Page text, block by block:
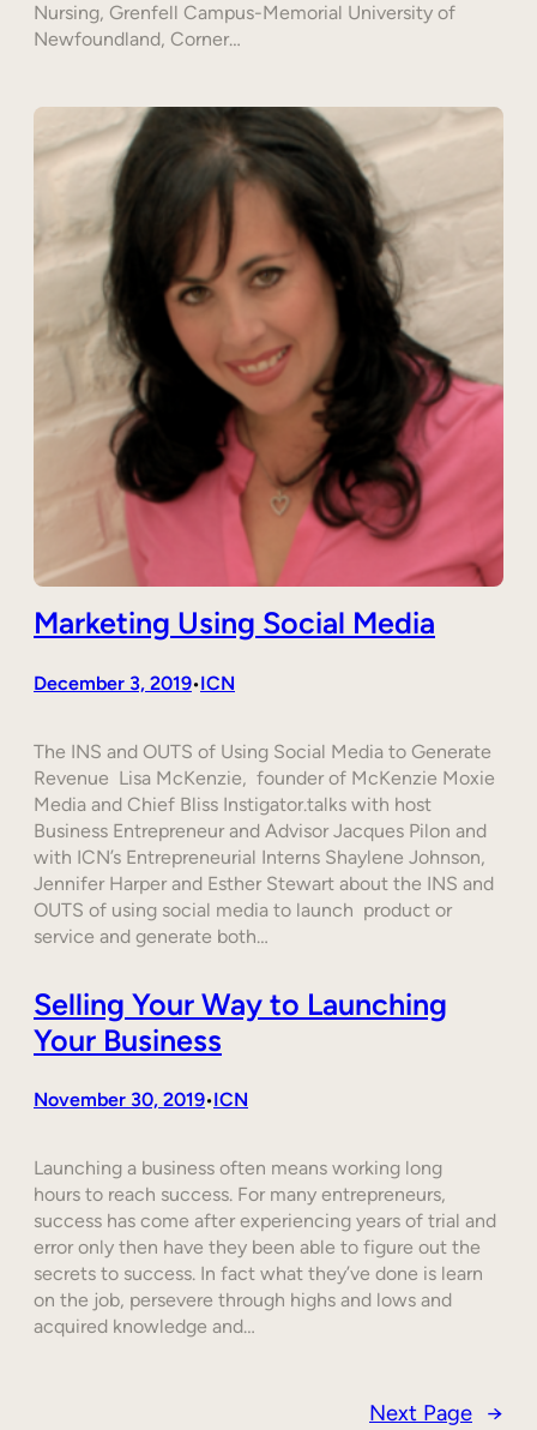
Nursing, Grenfell Campus-Memorial University of
Newfoundland, Corner…
Marketing Using Social Media
December 3, 2019•ICN
The INS and OUTS of Using Social Media to Generate
Revenue Lisa McKenzie, founder of McKenzie Moxie
Media and Chief Bliss Instigator.talks with host
Business Entrepreneur and Advisor Jacques Pilon and
with ICN’s Entrepreneurial Interns Shaylene Johnson,
Jennifer Harper and Esther Stewart about the INS and
OUTS of using social media to launch product or
service and generate both…
Selling Your Way to Launching
Your Business
November 30, 2019•ICN
Launching a business often means working long
hours to reach success. For many entrepreneurs,
success has come after experiencing years of trial and
error only then have they been able to figure out the
secrets to success. In fact what they’ve done is learn
on the job, persevere through highs and lows and
acquired knowledge and…
Next Page →